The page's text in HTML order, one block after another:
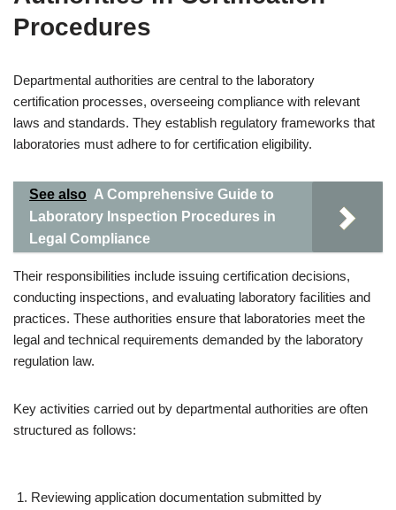
Procedures
Departmental authorities are central to the laboratory
certification processes, overseeing compliance with relevant
laws and standards. They establish regulatory frameworks that
laboratories must adhere to for certification eligibility.
See also A Comprehensive Guide to
Laboratory Inspection Procedures in
Legal Compliance
Their responsibilities include issuing certification decisions,
conducting inspections, and evaluating laboratory facilities and
practices. These authorities ensure that laboratories meet the
legal and technical requirements demanded by the laboratory
regulation law.
Key activities carried out by departmental authorities are often
structured as follows:
Reviewing application documentation submitted by